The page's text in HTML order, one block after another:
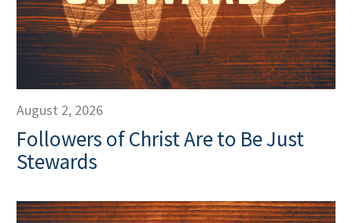
August 2, 2026
Followers of Christ Are to Be Just
Stewards